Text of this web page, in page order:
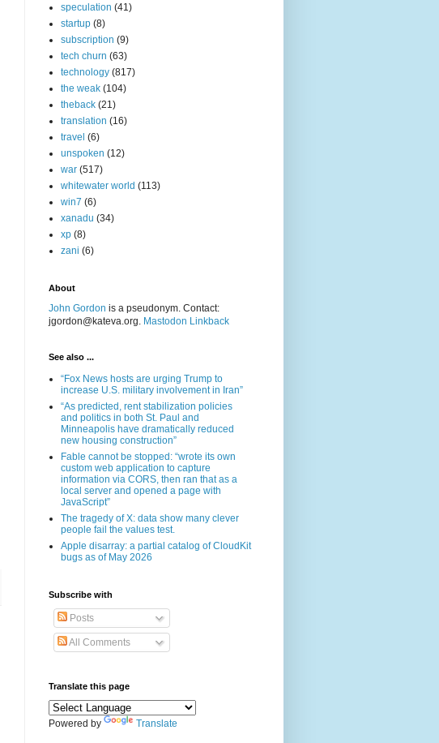
speculation (41)
startup (8)
subscription (9)
tech churn (63)
technology (817)
the weak (104)
theback (21)
translation (16)
travel (6)
unspoken (12)
war (517)
whitewater world (113)
win7 (6)
xanadu (34)
xp (8)
zani (6)
About
John Gordon is a pseudonym. Contact:
jgordon@kateva.org. Mastodon Linkback
See also ...
“Fox News hosts are urging Trump to
increase U.S. military involvement in Iran”
“As predicted, rent stabilization policies
and politics in both St. Paul and
Minneapolis have dramatically reduced
new housing construction”
Fable cannot be stopped: “wrote its own
custom web application to capture
information via CORS, then ran that as a
local server and opened a page with
JavaScript”
The tragedy of X: data show many clever
people fail the values test.
Apple disarray: a partial catalog of CloudKit
bugs as of May 2026
Subscribe with
Posts
All Comments
Translate this page
Powered by Translate